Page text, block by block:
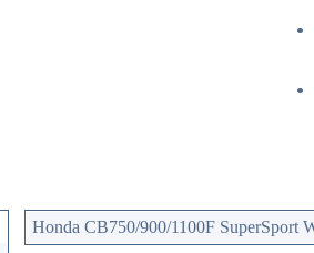
Honda CB750/900/1100F SuperSport